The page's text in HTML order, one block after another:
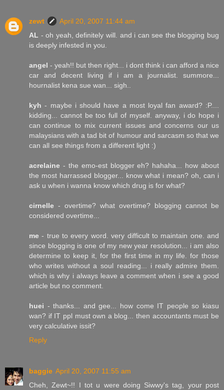
zewt
April 20, 2007 11:44 am
AL - oh yeah, definitely will. and i can see the blogging bug
is deeply infested in you.
angel - yeah!! but then right... i dont think i can afford a nice
car and decent living if i am a journalist. summore...
hournalist kena sue wan... sigh..
kyh - maybe i should have a most loyal fan award? :P....
kidding... cannot be too full of myself. anyway, i do hope i
can continue to mix current issues and concerns our us
malaysians with a tad bit of humour and sarcasm so that we
can all see things from a different light :)
acrelaine - the emo-est blogger eh? hahaha... how about
the most harrassed blogger... know what i mean? oh, can i
ask u when i wanna know which drug is for what?
cirnelle - overtime? what overtime? blogging cannot be
considered overtime...
me - true to every word. very difficult to maintain one. and
since blogging is one of my new year resolution... i am also
determine to keep it, for the first time in my life. for those
who writes without a soul reading... i really admire them.
which is why i always leave a comment when i see a good
article but no comment.
huei - thanks... and gee... how come IT people so kiasu
wan? if IT ppl must own a blog... then accountants must be
very calculative issit?
Reply
baggie April 20, 2007 11:55 am
Cheh, Zewt~!! I tot u were doing Siwwy's tag, your post